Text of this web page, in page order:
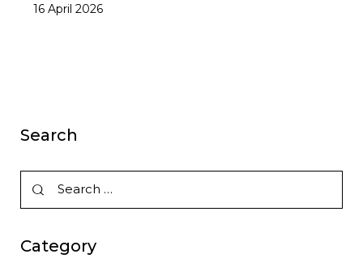
16 April 2026
Search
Category